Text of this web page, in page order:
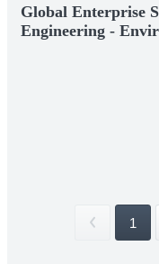
Global Enterprise
Engineering -
1